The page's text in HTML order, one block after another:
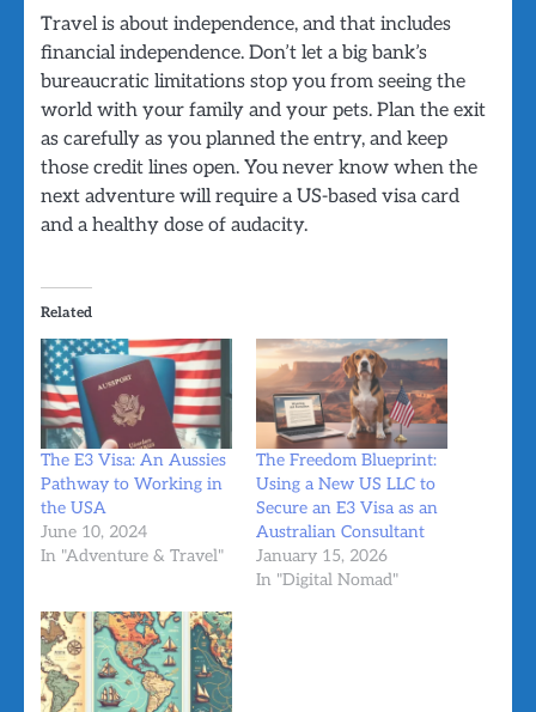
Travel is about independence, and that includes
financial independence. Don’t let a big bank’s
bureaucratic limitations stop you from seeing the
world with your family and your pets. Plan the exit
as carefully as you planned the entry, and keep
those credit lines open. You never know when the
next adventure will require a US-based visa card
and a healthy dose of audacity.
Related
The E3 Visa: An Aussies
Pathway to Working in
the USA
June 10, 2024
In "Adventure & Travel"
The Freedom Blueprint:
Using a New US LLC to
Secure an E3 Visa as an
Australian Consultant
January 15, 2026
In "Digital Nomad"